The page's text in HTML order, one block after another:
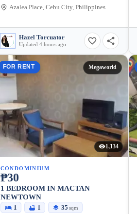
Azalea Place, Cebu City, Philippines
Hazel Torcuator
Updated 4 hours ago
FOR RENT Megaworld
1,134
CONDOMINIUM
₱30
1 BEDROOM IN MACTAN
NEWTOWN
1 1 35 sqm